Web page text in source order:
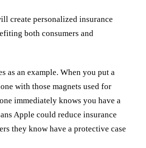
create personalized insurance
both consumers and
as an example. When you put a
with those magnets used for
immediately knows you have a
Apple could reduce insurance
they know have a protective case